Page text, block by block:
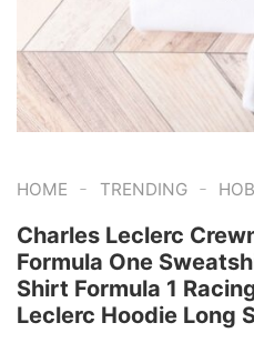
HOME - TRENDING -
Charles Leclerc
Formula One
Shirt Formula 1
Leclerc Hoodie Long